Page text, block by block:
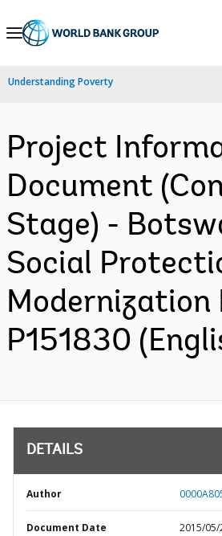
Skip
Navigation
Understanding Poverty
Project
Document
Stage) -
Social
Modernization
P151830
DETAILS
Author
Document Date 2015/05/